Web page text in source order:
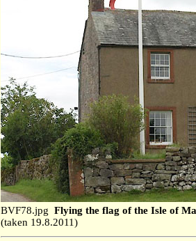
BVF78.jpg Flying the flag of the Isle of
(taken 19.8.2011)